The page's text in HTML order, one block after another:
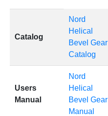
Catalog
Nord
Helical
Bevel Gear
Catalog
Users
Manual
Nord
Helical
Bevel Gear
Manual